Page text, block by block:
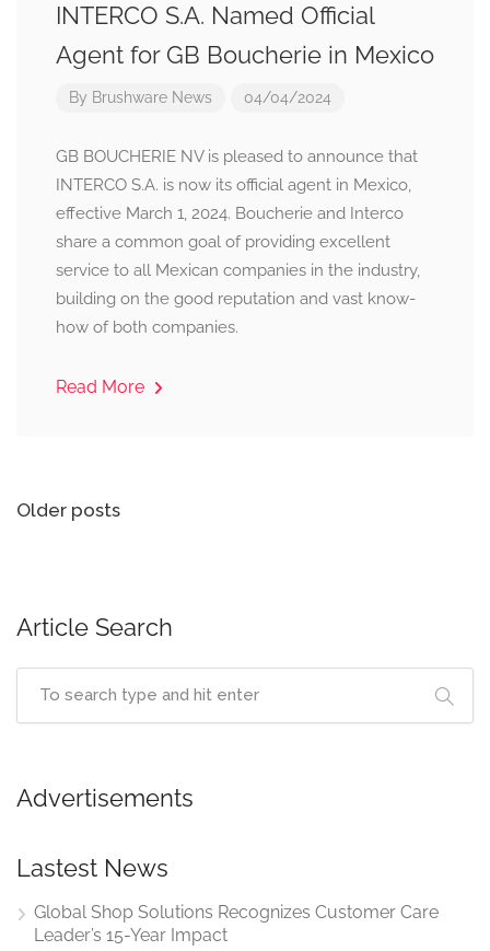
INTERCO S.A. Named Official
Agent for GB Boucherie in Mexico
By Brushware News 04/04/2024
GB BOUCHERIE NV is pleased to announce that
INTERCO S.A. is now its official agent in Mexico,
effective March 1, 2024. Boucherie and Interco
share a common goal of providing excellent
service to all Mexican companies in the industry,
building on the good reputation and vast know-
how of both companies.
Read More
Posts
Older posts
Article Search
Advertisements
Lastest News
Global Shop Solutions Recognizes Customer Care
Leader’s 15-Year Impact